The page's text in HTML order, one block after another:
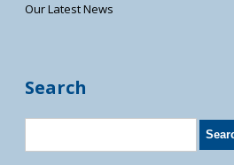
Our Latest News
Search